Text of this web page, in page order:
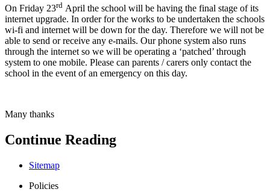
On Friday 23rd April the school will be having the final stage of its
internet upgrade. In order for the works to be undertaken the schools
wi-fi and internet will be down for the day. Therefore we will not be
able to send or receive any e-mails. Our phone system also runs
through the internet so we will be operating a ‘patched’ through
system to one mobile. Please can parents / carers only contact the
school in the event of an emergency on this day.
Many thanks
Continue Reading
Sitemap
Policies